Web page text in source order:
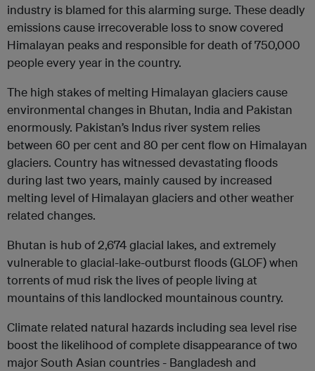
industry is blamed for this alarming surge. These deadly
emissions cause irrecoverable loss to snow covered
Himalayan peaks and responsible for death of 750,000
people every year in the country.
The high stakes of melting Himalayan glaciers cause
environmental changes in Bhutan, India and Pakistan
enormously. Pakistan’s Indus river system relies
between 60 per cent and 80 per cent flow on Himalayan
glaciers. Country has witnessed devastating floods
during last two years, mainly caused by increased
melting level of Himalayan glaciers and other weather
related changes.
Bhutan is hub of 2,674 glacial lakes, and extremely
vulnerable to glacial-lake-outburst floods (GLOF) when
torrents of mud risk the lives of people living at
mountains of this landlocked mountainous country.
Climate related natural hazards including sea level rise
boost the likelihood of complete disappearance of two
major South Asian countries - Bangladesh and